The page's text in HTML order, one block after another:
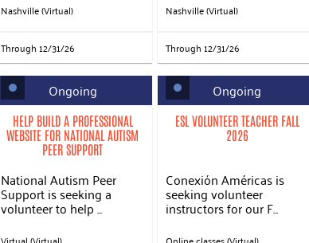
Nashville (Virtual)
Through 12/31/26
Nashville (Virtual)
Through 12/31/26
Ongoing
HELP BUILD A PROFESSIONAL
WEBSITE FOR NATIONAL AUTISM
PEER SUPPORT
National Autism Peer
Support is seeking a
volunteer to help ...
Ongoing
ESL VOLUNTEER TEACHER FALL
2026
Conexión Américas is
seeking volunteer
instructors for our F...